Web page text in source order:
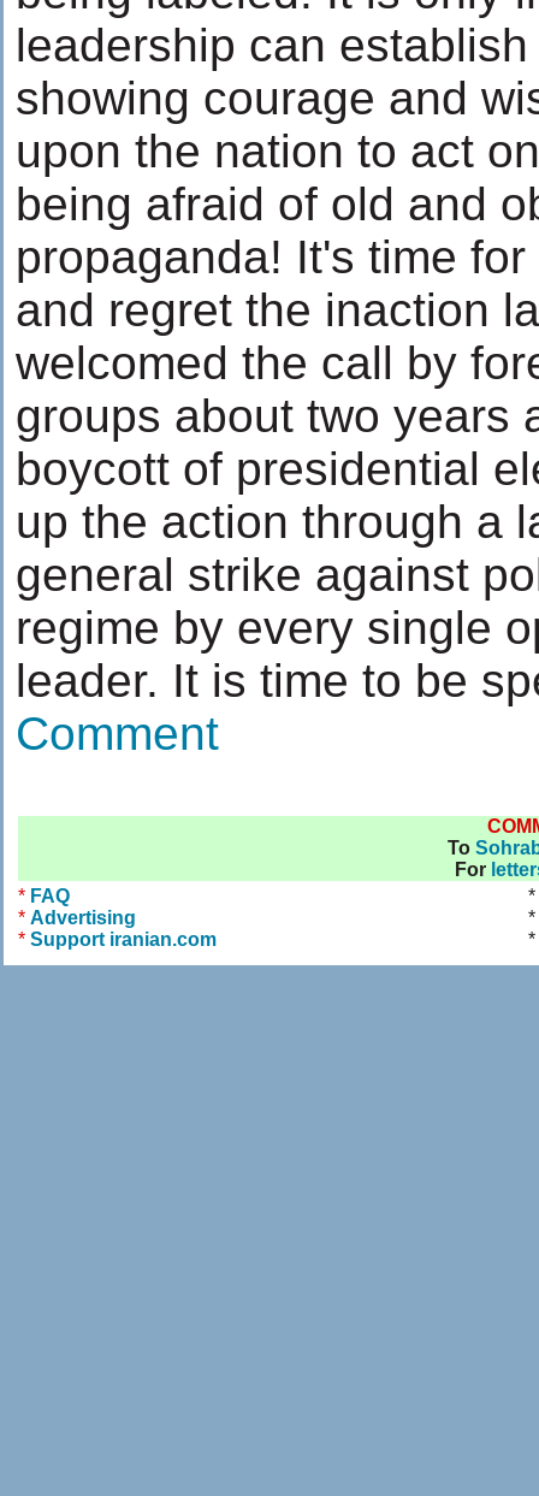
leadership can
showing courage and
upon the nation to act
being afraid of old and
propaganda! It's time
and regret the inaction
welcomed the call by
groups about two years
boycott of presidential
up the action through a
general strike against
regime by every single
leader. It is time to be
Comment
To
For
* FAQ
* Advertising
* Support iranian.com
*
*
*